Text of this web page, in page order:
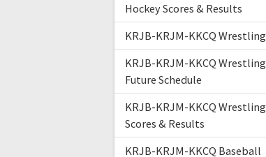
Hockey Scores & Results
KRJB-KRJM-KKCQ Wrestling
KRJB-KRJM-KKCQ Wrestling
Future Schedule
KRJB-KRJM-KKCQ Wrestling
Scores & Results
KRJB-KRJM-KKCQ Baseball